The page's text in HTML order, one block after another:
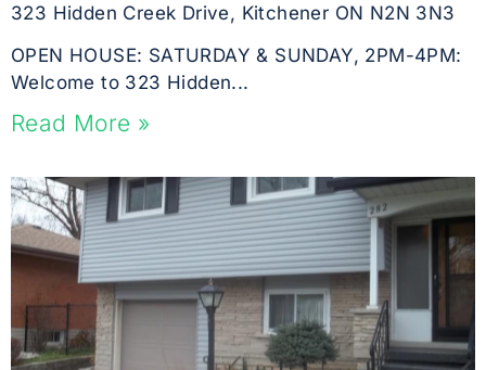
323 Hidden Creek Drive, Kitchener ON N2N 3N3
OPEN HOUSE: SATURDAY & SUNDAY, 2PM-4PM:
Welcome to 323 Hidden...
Read More »